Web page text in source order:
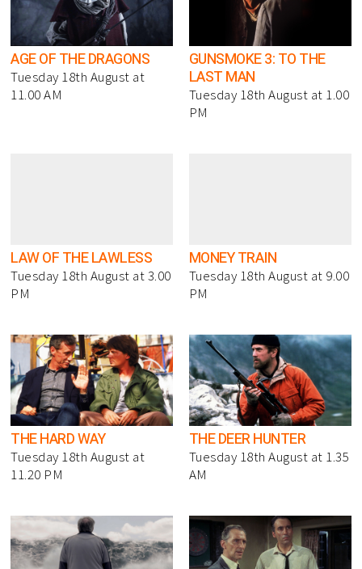
AGE OF THE DRAGONS
Tuesday 18th August at
11.00 AM
GUNSMOKE 3: TO THE
LAST MAN
Tuesday 18th August at 1.00
PM
LAW OF THE LAWLESS
Tuesday 18th August at 3.00
PM
MONEY TRAIN
Tuesday 18th August at 9.00
PM
THE HARD WAY
Tuesday 18th August at
11.20 PM
THE DEER HUNTER
Tuesday 18th August at 1.35
AM